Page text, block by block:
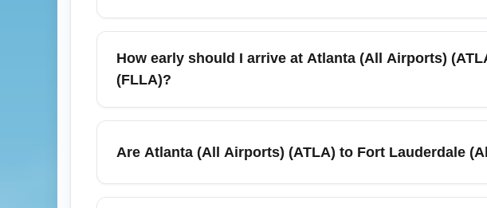
In January, major carriers and low-cost airlines operate frequent
(FLLA). Expect nonstop options from legacy carriers and
early for weekend peaks and book now to lock in the best January
How early should I arrive at Atlanta (All Airports)
(FLLA)?
For January travel, arrive at least 90 minutes before a domestic
plan for delays and add buffer time for parking or MARTA access.
Are Atlanta (All Airports) (ATLA) to Fort Lauderdale
January can offer good deals on Atlanta to Fort Lauderdale